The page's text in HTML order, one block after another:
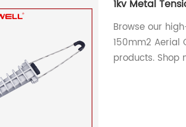
1kv Metal
Browse our
150mm2 Aerial
products. Shop